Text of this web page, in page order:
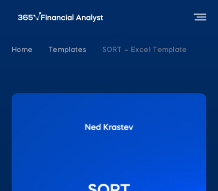
Home Templates SORT – Excel Template